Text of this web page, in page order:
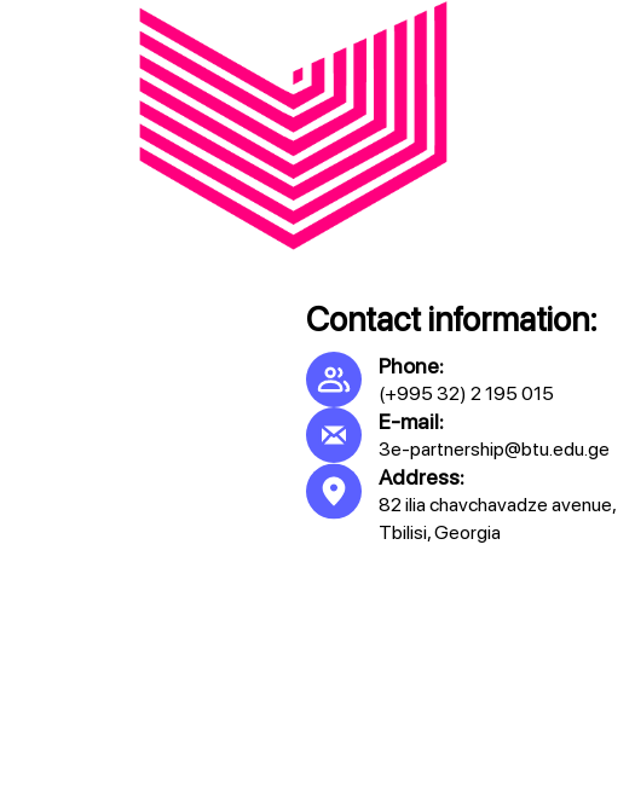
Contact information:
Phone:
(+995 32) 2 195 015
E-mail:
3e-partnership@btu.edu.ge
Address:
82 ilia chavchavadze avenue,
Tbilisi, Georgia